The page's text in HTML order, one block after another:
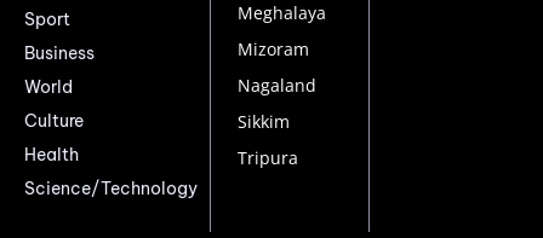
Sport
Business
World
Culture
Health
Science/Technology
Meghalaya
Mizoram
Nagaland
Sikkim
Tripura